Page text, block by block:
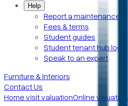
Help
Report a maintenance
Fees & terms
Student guides
Student tenant hub login
Speak to an expert
Furniture & Interiors
Contact Us
Home visit valuationOnline valuation